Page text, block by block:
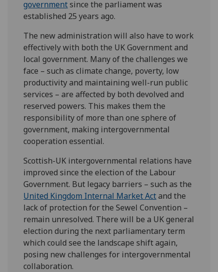
governmentsince the parliament was
established 25 years ago.
The new administration will also have to work
effectively with both the UK Government and
local government. Many of the challenges we
face – such as climate change, poverty, low
productivity and maintaining well-run public
services – are affected by both devolved and
reserved powers. This makes them the
responsibility of more than one sphere of
government, making intergovernmental
cooperation essential.
Scottish-UK intergovernmental relations have
improved since the election of the Labour
Government. But legacy barriers –such as the
United Kingdom Internal Market Actand the
lack of protection fortheSewel Convention –
remain unresolved. There will be a UK general
election during the next parliamentary term
which couldsee the landscape shift again,
posing new challenges for intergovernmental
collaboration.